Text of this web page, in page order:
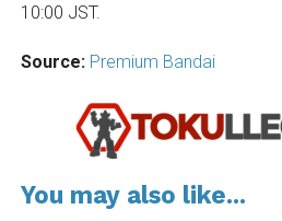
10:00 JST.
Source: Premium Bandai
You may also like...